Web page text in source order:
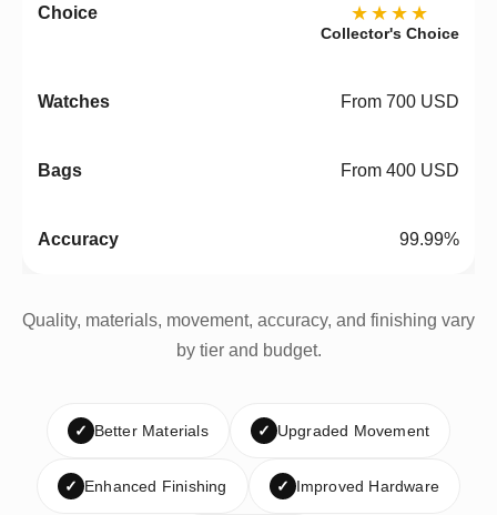
★★★★
Collector's Choice
From 700 USD
From 400 USD
99.99%
Quality, materials, movement, accuracy, and finishing vary
by tier and budget.
✓ Better Materials ✓ Upgraded Movement
✓ Enhanced Finishing ✓ Improved Hardware